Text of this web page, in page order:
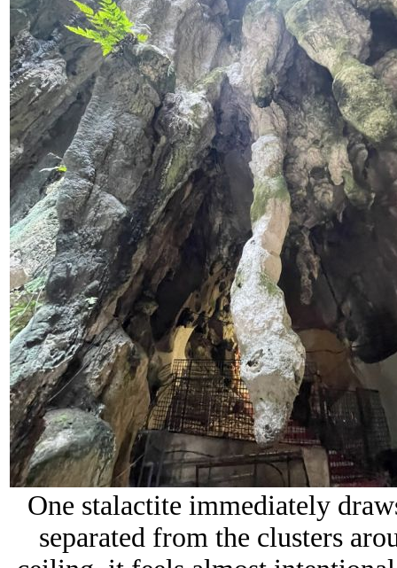
One stalactite immediately
separated from the clusters